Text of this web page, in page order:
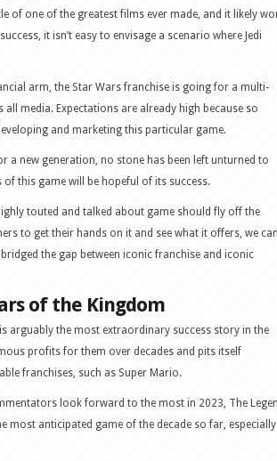
of one of the greatest films ever made, and it likely
it isn’t easy to envisage a scenario where Jedi
arm, the Star Wars franchise is going for a multi-
media. Expectations are already high because so
and marketing this particular game.
a new generation, no stone has been left unturned to
of this game will be hopeful of its success.
touted and talked about game should fly off the
to get their hands on it and see what it offers, we can
the gap between iconic franchise and iconic
of the Kingdom
arguably the most extraordinary success story in the
profits for them over decades and pits itself
franchises, such as Super Mario.
look forward to the most in 2023, The
most anticipated game of the decade so far, especially